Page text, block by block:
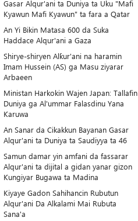
Gasar Alqur'ani ta Duniya ta Uku "Mafi
Kyawun Mafi Kyawun" ta fara a Qatar
An Yi Bikin Matasa 600 da Suka
Haddace Alqur'ani a Gaza
Shirye-shiryen Alƙur'ani na haramin
Imam Hussein (AS) ga Masu ziyarar
Arbaeen
Ministan Harkokin Wajen Japan: Tallafin
Duniya ga Al'ummar Falasdinu Yana
Ƙaruwa
An Sanar da Cikakkun Bayanan Gasar
Alqur'ani ta Duniya ta Saudiyya ta 46
Samun damar yin amfani da fassarar
Alqur'ani ta dijital a gidan yanar gizon
Ƙungiyar Bugawa ta Madina
Kiyaye Gadon Sahihancin Rubutun
Alqur'ani Da Alkalami Mai Rubuta
Sana'a